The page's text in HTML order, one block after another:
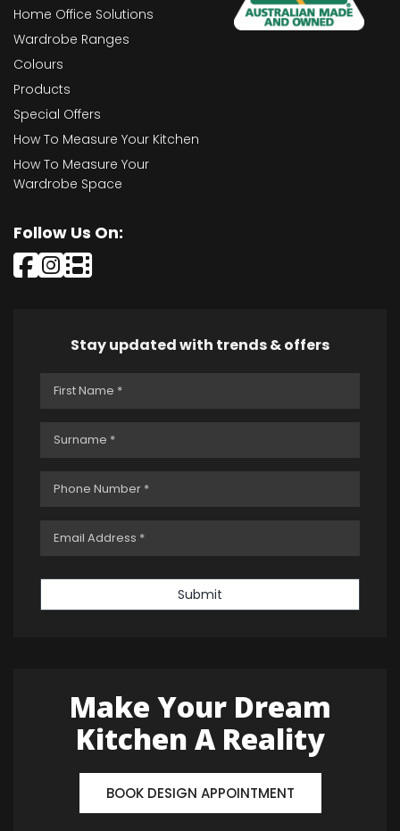
Home Office Solutions
Wardrobe Ranges
Colours
Products
Special Offers
How To Measure Your Kitchen
How To Measure Your
Wardrobe Space
Follow Us On:
Stay updated with trends & offers
Submit
Make Your Dream
Kitchen A Reality
BOOK DESIGN APPOINTMENT